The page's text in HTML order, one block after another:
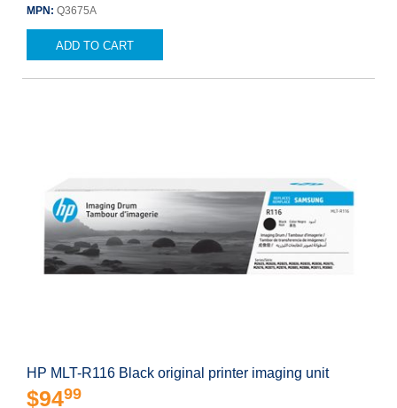
MPN: Q3675A
ADD TO CART
HP MLT-R116 Black original printer imaging unit
$9499